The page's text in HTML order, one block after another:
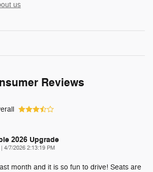
us
Reviews
2026 Upgrade
on
4/7/2026 2:13:19 PM
month and it is so fun to drive! Seats are